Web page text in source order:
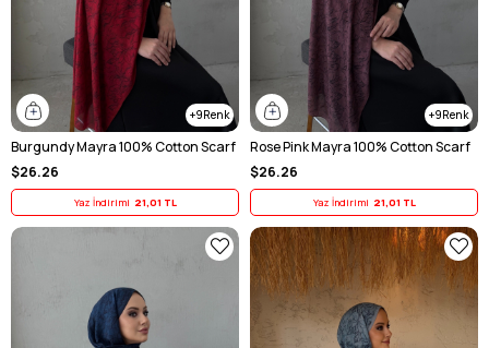
9
Burgundy Mayra 100% Cotton Scarf
$26.26
Yaz İndirimi 21,01 TL
9
Rose Pink Mayra 100% Cotton Scarf
$26.26
Yaz İndirimi 21,01 TL